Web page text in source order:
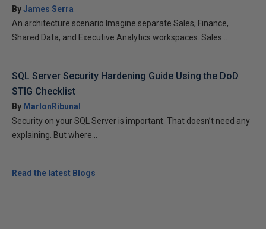
ByJames Serra
An architecture scenario Imagine separate Sales, Finance,
Shared Data, and Executive Analytics workspaces. Sales...
SQL Server Security Hardening Guide Using the DoD
STIG Checklist
By MarlonRibunal
Security on your SQL Server is important. That doesn’t need any
explaining. But where...
Read the latest Blogs